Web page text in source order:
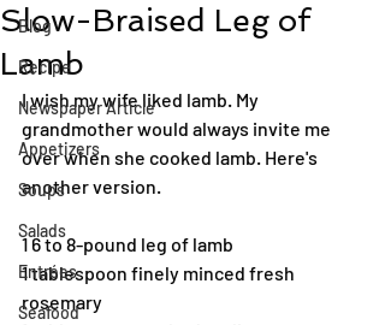
Blog
Recipe
Newspaper Article
Appetizers
Soups
Salads
Entrées
Seafood
Slow-Braised Leg of
Lamb
I wish my wife liked lamb. My
grandmother would always invite me
over when she cooked lamb. Here's
another version.
1 6 to 8-pound leg of lamb
1 tablespoon finely minced fresh
rosemary